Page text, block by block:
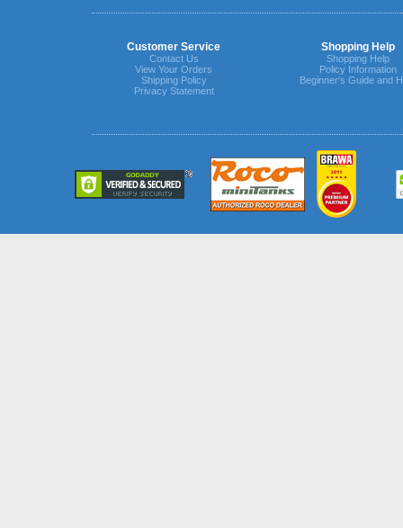
Customer Service Shopping Help
Contact Us
View Your Orders
Shipping Policy
Privacy Statement
Shopping Help
Policy Information
Beginner's Guide and